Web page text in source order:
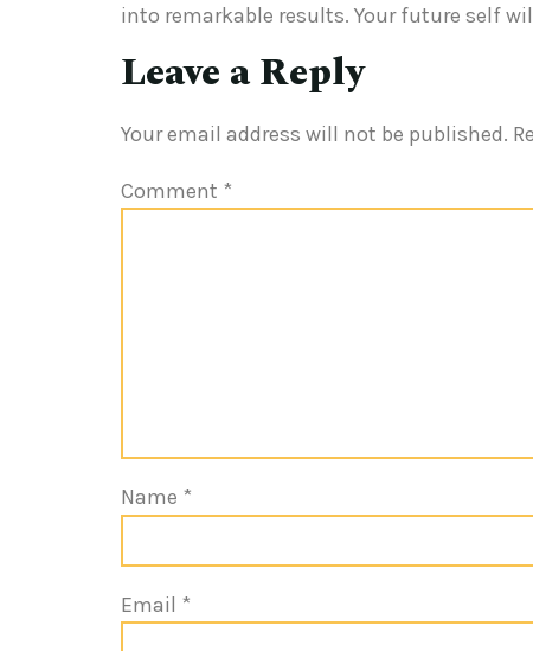
into remarkable results. Your future self
Leave a Reply
Your email address will not be published.
Comment *
Name *
Email *